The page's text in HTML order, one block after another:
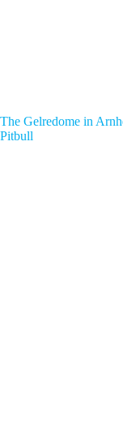
The Gelredome in
Pitbull